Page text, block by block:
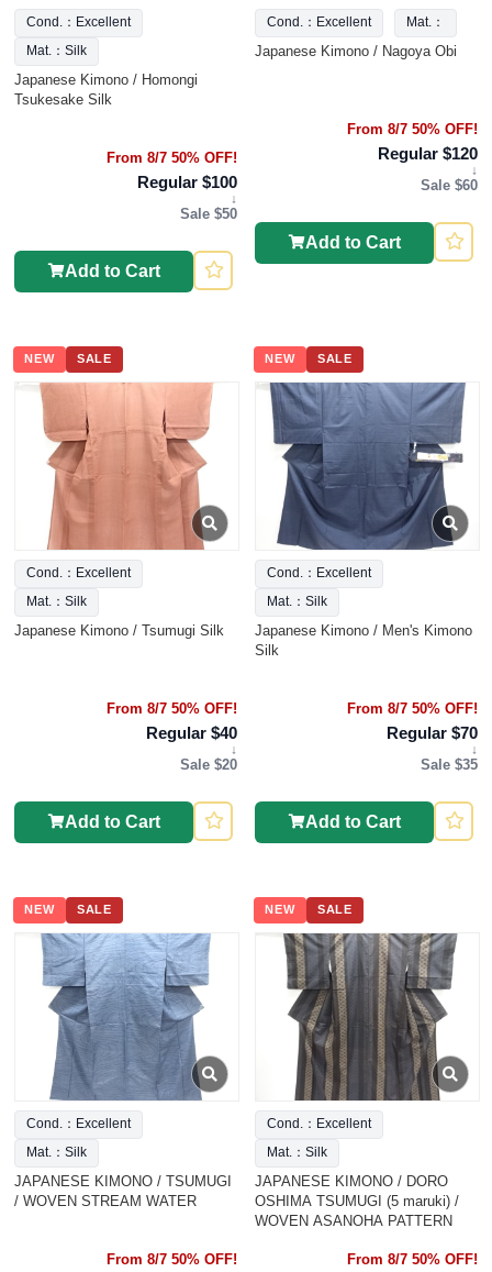
Cond.：Excellent
Mat.：Silk
Japanese Kimono / Homongi
Tsukesake Silk
From 8/7 50% OFF!
Regular $100
↓
Sale $50
Add to Cart
Cond.：Excellent Mat.：
Japanese Kimono / Nagoya Obi
From 8/7 50% OFF!
Regular $120
↓
Sale $60
Add to Cart
NEW SALE
Cond.：Excellent
Mat.：Silk
Japanese Kimono / Tsumugi Silk
From 8/7 50% OFF!
Regular $40
↓
Sale $20
Add to Cart
NEW SALE
Cond.：Excellent
Mat.：Silk
Japanese Kimono / Men's Kimono
Silk
From 8/7 50% OFF!
Regular $70
↓
Sale $35
Add to Cart
NEW SALE
Cond.：Excellent
Mat.：Silk
JAPANESE KIMONO / TSUMUGI
/ WOVEN STREAM WATER
From 8/7 50% OFF!
NEW SALE
Cond.：Excellent
Mat.：Silk
JAPANESE KIMONO / DORO
OSHIMA TSUMUGI (5 maruki) /
WOVEN ASANOHA PATTERN
From 8/7 50% OFF!